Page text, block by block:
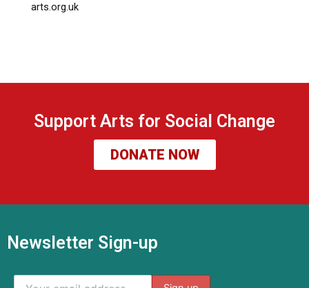
arts.org.uk
Support Arts for Social Change
DONATE NOW
Newsletter Sign-up